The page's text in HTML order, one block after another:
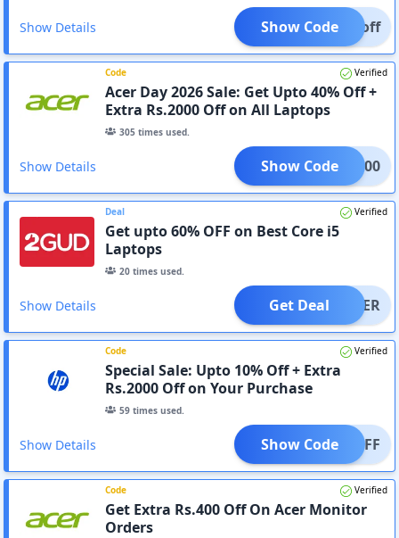
Show Details 000off
Show Code
Code Verified
Acer Day 2026 Sale: Get Upto 40% Off +
Extra Rs.2000 Off on All Laptops
305 times used.
Show Details ME2000
Show Code
Deal Verified
Get upto 60% OFF on Best Core i5
Laptops
20 times used.
Show Details OFFER
Get Deal
Code Verified
Special Sale: Upto 10% Off + Extra
Rs.2000 Off on Your Purchase
59 times used.
Show Details 000OFF
Show Code
Code Verified
Get Extra Rs.400 Off On Acer Monitor
Orders